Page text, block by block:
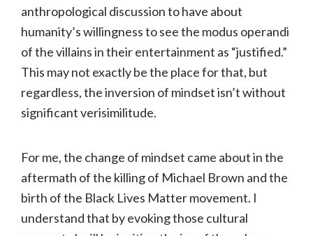
anthropological discussion to have about
humanity’s willingness to see the modus operandi
of the villains in their entertainment as “justified.”
This may not exactly be the place for that, but
regardless, the inversion of mindset isn’t without
significant verisimilitude.
For me, the change of mindset came about in the
aftermath of the killing of Michael Brown and the
birth of the Black Lives Matter movement. I
understand that by evoking those cultural